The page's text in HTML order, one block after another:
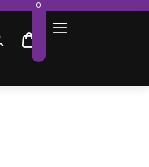
0